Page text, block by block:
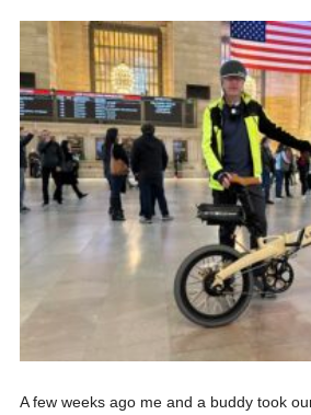
A few weeks ago me and a buddy took